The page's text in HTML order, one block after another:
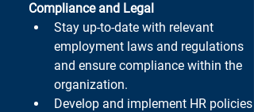
Compliance and Legal
Stay up-to-date with relevant
employment laws and regulations
and ensure compliance within the
organization.
Develop and implement HR policies